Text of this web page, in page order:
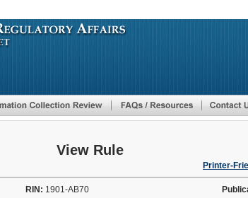
to
main
View Rule
Printer-
RIN: 1901-AB70